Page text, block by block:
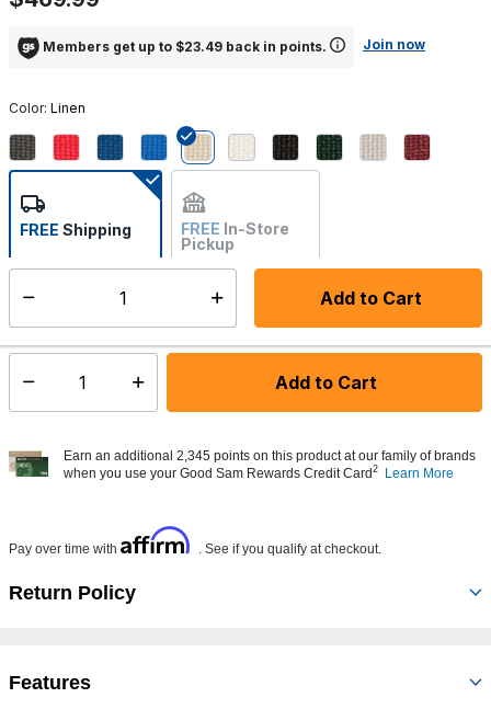
Members get up to $23.49 back in points. Join now
Color: Linen
Add to Cart
FREE Shipping FREE In-Store
Pickup
Not Available
Select quantity: Add to Cart
Earn an additional 2,345 points on this product at our family of brands
when you use your Good Sam Rewards Credit Card2 Learn More
Pay over time with Affirm . See if you qualify at checkout.
Return Policy
Features